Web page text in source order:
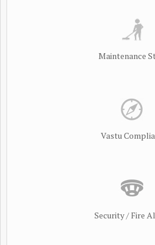
Maintenance
Vastu
Security / Fire